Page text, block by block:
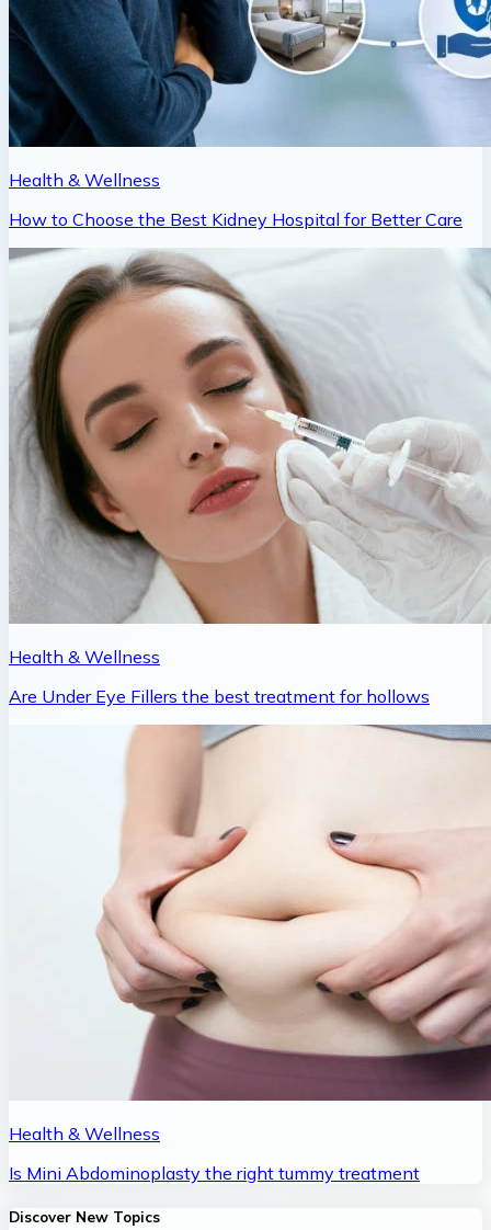
Health & Wellness
How to Choose the Best Kidney Hospital for Better Care
Health & Wellness
Are Under Eye Fillers the best treatment for hollows
Health & Wellness
Is Mini Abdominoplasty the right tummy treatment
Discover New Topics